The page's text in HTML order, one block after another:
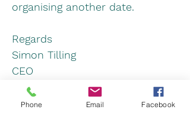
Next Previous
organising another date.
Regards
Simon Tilling
CEO
Phone Email Facebook